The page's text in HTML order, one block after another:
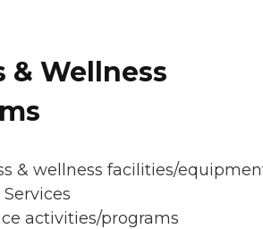
& Wellness
& wellness facilities/
activities/programs